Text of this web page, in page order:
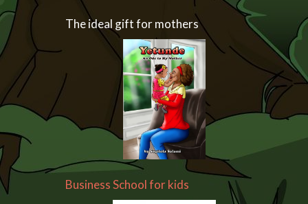
The ideal gift for mothers
Business School for kids